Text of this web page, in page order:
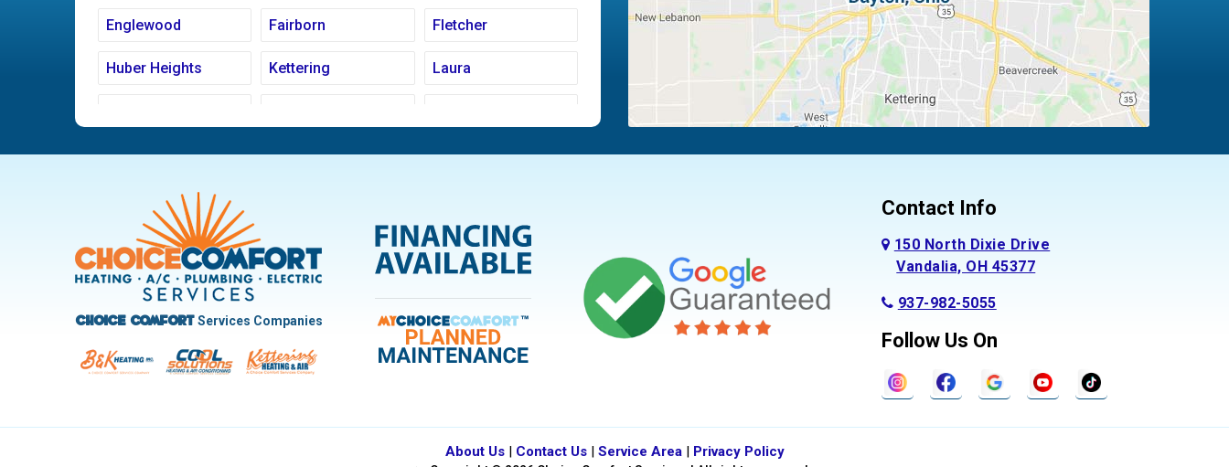
Englewood Fairborn Fletcher
Huber Heights Kettering Laura
New Carlisle Oakwood Piqua
Pleasant Hill
Trotwood Vandalia
West Carrollton West Milton
Choice ComfortServices Companies
Contact Info
150 North Dixie Drive
Vandalia, OH 45377
937-982-5055
Follow Us On
About Us| Contact Us| Service Area| Privacy Policy